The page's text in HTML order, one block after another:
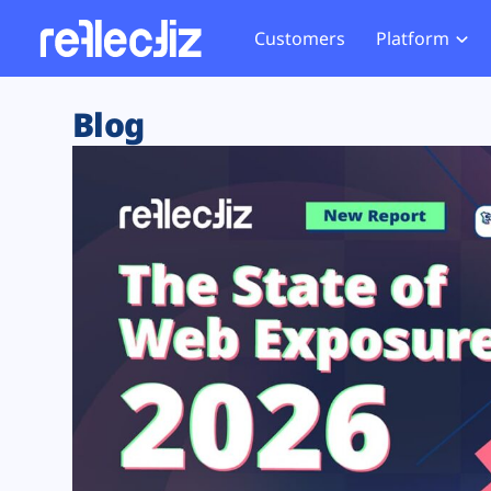
Customers Platform
Exposure Rating
Remote Monitoring
Web Skimming and
Web Supply Chain Risks
Tag Manager Security
Web Asset Management
DORA Compliance
Website
Tag
GDPR
CCPA
HIPAA
Blog